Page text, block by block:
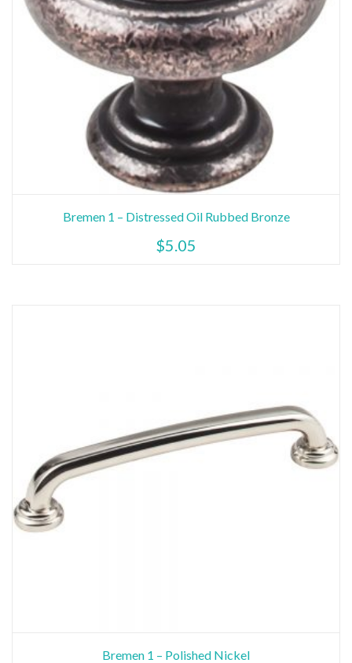
Bremen 1 – Distressed Oil Rubbed Bronze
$5.05
Bremen 1 – Polished Nickel